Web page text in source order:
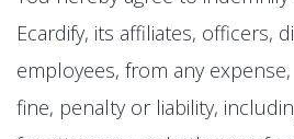
Ecardify, its affiliates, officers,
employees, from any
fine, penalty or liability,